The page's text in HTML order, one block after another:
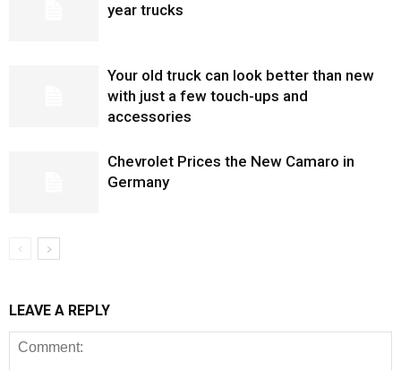
year trucks
Your old truck can look better than new
with just a few touch-ups and
accessories
Chevrolet Prices the New Camaro in
Germany
LEAVE A REPLY